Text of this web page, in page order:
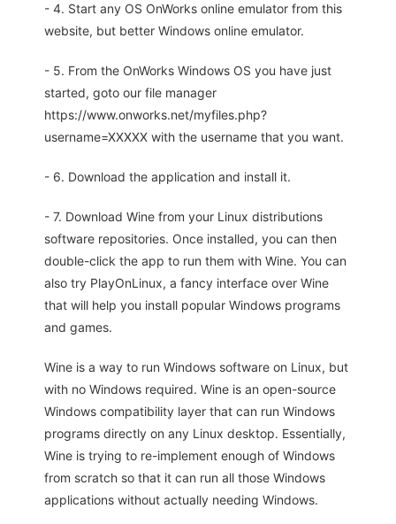
- 4. Start any OS OnWorks online emulator from this
website, but better Windows online emulator.
- 5. From the OnWorks Windows OS you have just
started, goto our file manager
https://www.onworks.net/myfiles.php?
username=XXXXX with the username that you want.
- 6. Download the application and install it.
- 7. Download Wine from your Linux distributions
software repositories. Once installed, you can then
double-click the app to run them with Wine. You can
also try PlayOnLinux, a fancy interface over Wine
that will help you install popular Windows programs
and games.
Wine is a way to run Windows software on Linux, but
with no Windows required. Wine is an open-source
Windows compatibility layer that can run Windows
programs directly on any Linux desktop. Essentially,
Wine is trying to re-implement enough of Windows
from scratch so that it can run all those Windows
applications without actually needing Windows.